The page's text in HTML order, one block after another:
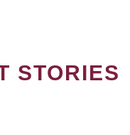
STORIES